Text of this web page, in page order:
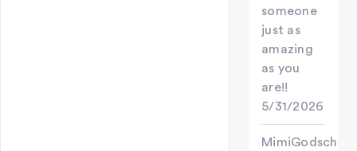
someone
just as
amazing
as you
are!!
5/31/2026
MimiGodschild